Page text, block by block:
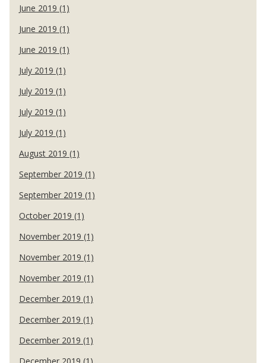
June 2019 (1)
June 2019 (1)
June 2019 (1)
July 2019 (1)
July 2019 (1)
July 2019 (1)
July 2019 (1)
August 2019 (1)
September 2019 (1)
September 2019 (1)
October 2019 (1)
November 2019 (1)
November 2019 (1)
November 2019 (1)
December 2019 (1)
December 2019 (1)
December 2019 (1)